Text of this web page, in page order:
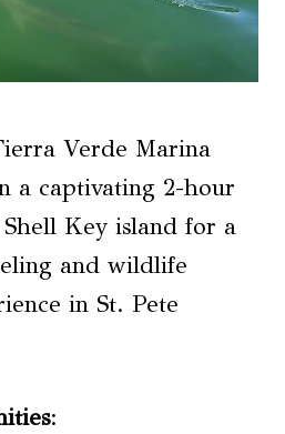
Verde Marina
a captivating 2-hour
Key island for a
and wildlife
in St. Pete
: